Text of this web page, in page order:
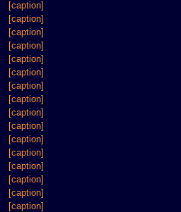
[caption]
[caption]
[caption]
[caption]
[caption]
[caption]
[caption]
[caption]
[caption]
[caption]
[caption]
[caption]
[caption]
[caption]
[caption]
[caption]